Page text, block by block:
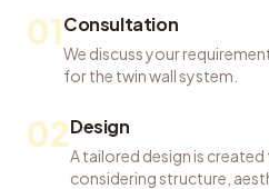
01Consultation
We discuss your
for the twin wall system.
02Design
A tailored design is
considering structure,